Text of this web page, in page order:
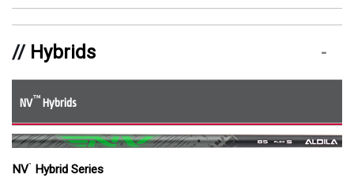
Hybrids
NV™ Hybrids
NV™ Hybrid Series